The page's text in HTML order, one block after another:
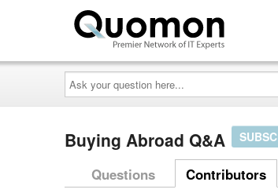
Ask
your
question
here...
Buying Abroad Q&A
Questions Contributors